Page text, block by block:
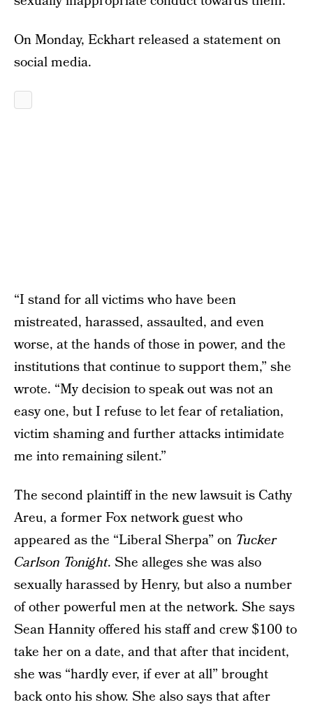
On Monday, Eckhart released a statement on
social media.
“I stand for all victims who have been
mistreated, harassed, assaulted, and even
worse, at the hands of those in power, and the
institutions that continue to support them,” she
wrote. “My decision to speak out was not an
easy one, but I refuse to let fear of retaliation,
victim shaming and further attacks intimidate
me into remaining silent.”
The second plaintiff in the new lawsuit is Cathy
Areu, a former Fox network guest who
appeared as the “Liberal Sherpa” on Tucker
Carlson Tonight. She alleges she was also
sexually harassed by Henry, but also a number
of other powerful men at the network. She says
Sean Hannity offered his staff and crew $100 to
take her on a date, and that after that incident,
she was “hardly ever, if ever at all” brought
back onto his show. She also says that after